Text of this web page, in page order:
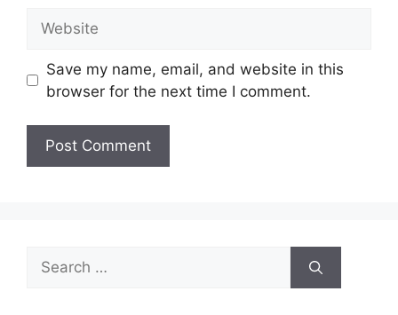
Save my name, email, and website in this
browser for the next time I comment.
Search
for: